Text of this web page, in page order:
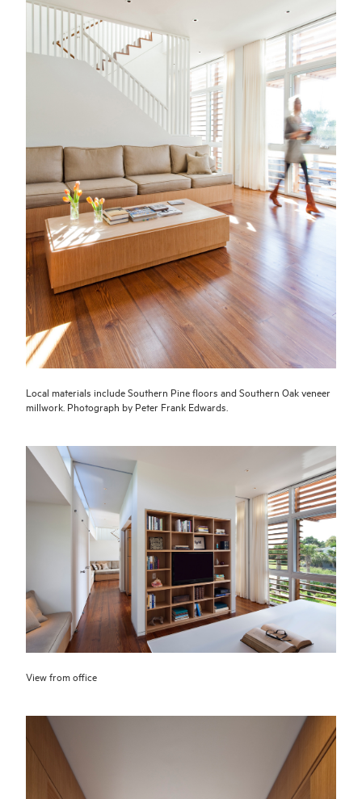
Local materials include Southern Pine floors and Southern Oak veneer
millwork. Photograph by Peter Frank Edwards.
View from office